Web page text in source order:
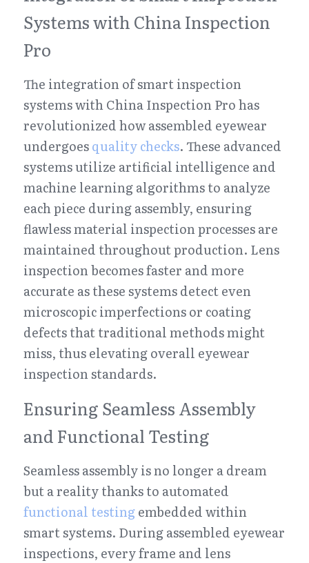
Systems with China Inspection
Pro
The integration of smart inspection
systems with China Inspection Pro has
revolutionized how assembled eyewear
undergoes quality checks. These advanced
systems utilize artificial intelligence and
machine learning algorithms to analyze
each piece during assembly, ensuring
flawless material inspection processes are
maintained throughout production. Lens
inspection becomes faster and more
accurate as these systems detect even
microscopic imperfections or coating
defects that traditional methods might
miss, thus elevating overall eyewear
inspection standards.
Ensuring Seamless Assembly
and Functional Testing
Seamless assembly is no longer a dream
functional testing embedded within
smart systems. During assembled eyewear
inspections, every frame and lens